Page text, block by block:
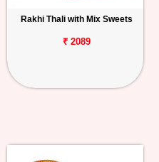
Rakhi Thali with Mix Sweets
₹ 2089